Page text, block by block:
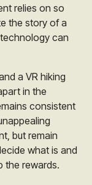
relies on so
the story of a
can
a VR hiking
in the
consistent
but remain
what is and
the rewards.